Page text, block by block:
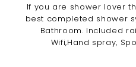
If you are shower lover
best completed shower
Bathroom. Included
Wifi,Hand spray,